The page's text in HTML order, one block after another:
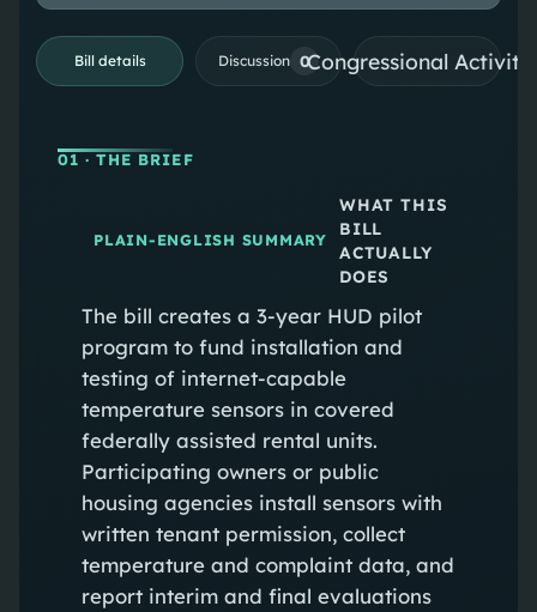
Bill details Discussion 0Congressional
01 · THE BRIEF
PLAIN-ENGLISH SUMMARY
WHAT THIS
BILL
ACTUALLY
DOES
The bill creates a 3-year HUD pilot
program to fund installation and
testing of internet-capable
temperature sensors in covered
federally assisted rental units.
Participating owners or public
housing agencies install sensors with
written tenant permission, collect
temperature and complaint data, and
report interim and final evaluations